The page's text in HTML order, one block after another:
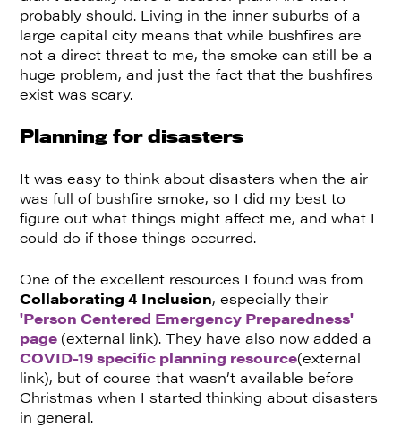
probably should. Living in the inner suburbs of a
large capital city means that while bushfires are
not a direct threat to me, the smoke can still be a
huge problem, and just the fact that the bushfires
exist was scary.
Planning for disasters
It was easy to think about disasters when the air
was full of bushfire smoke, so I did my best to
figure out what things might affect me, and what I
could do if those things occurred.
One of the excellent resources I found was from
Collaborating 4 Inclusion, especially their
'Person Centered Emergency Preparedness'
page (external link). They have also now added a
COVID-19 specific planning resource(external
link), but of course that wasn’t available before
Christmas when I started thinking about disasters
in general.